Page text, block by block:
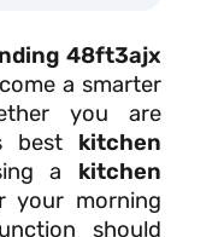
48ft3ajx
a smarter
you are
best kitchen
a kitchen
your morning
should